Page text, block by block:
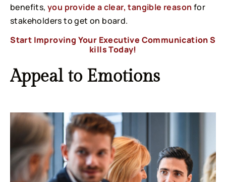
benefits,you provide a clear, tangible reason for
stakeholders to get on board.
Start Improving Your Executive Communication S
kills Today!
Appeal to Emotions